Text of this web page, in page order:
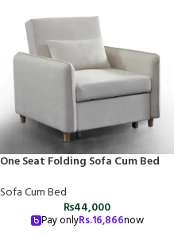
One Seat Folding Sofa Cum Bed
Sofa Cum Bed
₨44,000
Pay onlyRs.16,866now